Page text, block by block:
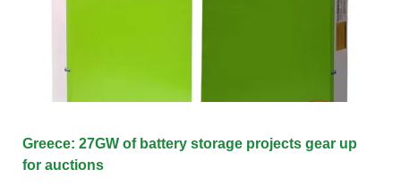
Greece: 27GW of battery storage projects gear up
for auctions